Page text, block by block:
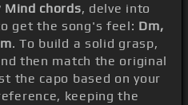
Mind chords, delve into
get the song's feel: Dm,
. To build a solid grasp,
then match the original
the capo based on your
keeping the